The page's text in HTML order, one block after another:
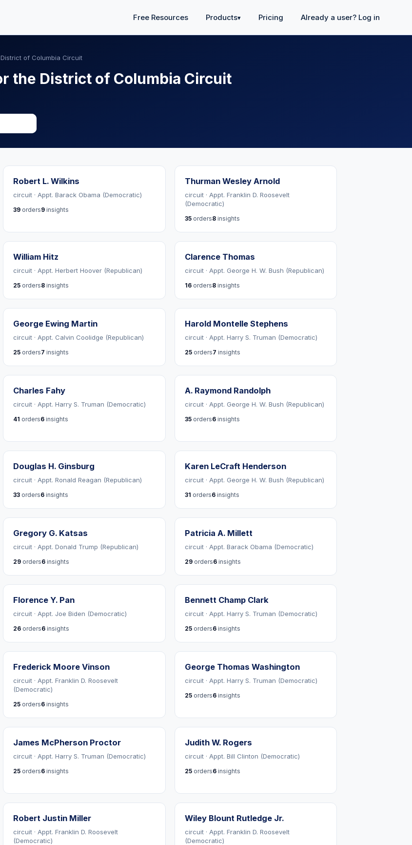
Free Resources Products▾ Pricing Already a user? Log in
of Columbia Circuit
the District of Columbia Circuit
Robert L. Wilkins
circuit · Appt. Barack Obama (Democratic)
39 orders9 insights
Thurman Wesley Arnold
circuit · Appt. Franklin D. Roosevelt
(Democratic)
35orders8insights
William Hitz
circuit · Appt. Herbert Hoover (Republican)
25 orders8 insights
Clarence Thomas
circuit · Appt. George H. W. Bush (Republican)
16orders8insights
George Ewing Martin
circuit · Appt. Calvin Coolidge (Republican)
25 orders7 insights
Harold Montelle Stephens
circuit · Appt. Harry S. Truman (Democratic)
25orders7 insights
Charles Fahy
circuit · Appt. Harry S. Truman (Democratic)
41 orders6 insights
A. Raymond Randolph
circuit · Appt. George H. W. Bush (Republican)
35orders6insights
Douglas H. Ginsburg
circuit · Appt. Ronald Reagan (Republican)
33 orders6 insights
Karen LeCraft Henderson
circuit · Appt. George H. W. Bush (Republican)
31 orders6insights
Gregory G. Katsas
circuit · Appt. Donald Trump (Republican)
29 orders6 insights
Patricia A. Millett
circuit · Appt. Barack Obama (Democratic)
29orders6insights
Florence Y. Pan
circuit · Appt. Joe Biden (Democratic)
26 orders6 insights
Bennett Champ Clark
circuit · Appt. Harry S. Truman (Democratic)
25orders6insights
Frederick Moore Vinson
circuit · Appt. Franklin D. Roosevelt
(Democratic)
25 orders6 insights
George Thomas Washington
circuit · Appt. Harry S. Truman (Democratic)
25orders6insights
James McPherson Proctor
circuit · Appt. Harry S. Truman (Democratic)
25 orders6 insights
Judith W. Rogers
circuit · Appt. Bill Clinton (Democratic)
25orders6insights
Robert Justin Miller
circuit · Appt. Franklin D. Roosevelt
(Democratic)
Wiley Blount Rutledge Jr.
circuit · Appt. Franklin D. Roosevelt
(Democratic)